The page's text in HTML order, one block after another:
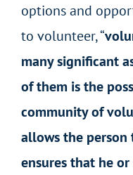
options and
to volunteer, “
many significant
of them is the
community of
allows the person
ensures that he